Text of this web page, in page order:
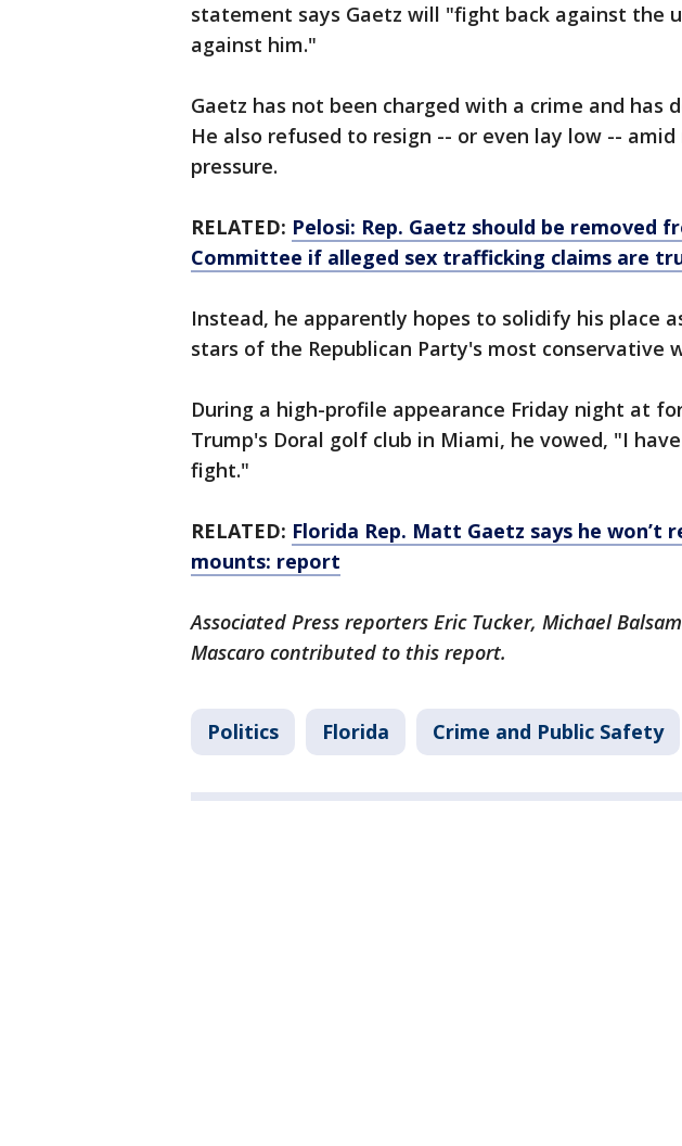
statement says Gaetz will "fight back against the
against him."
Gaetz has not been charged with a crime and has
He also refused to resign -- or even lay low --
pressure.
RELATED: Pelosi: Rep. Gaetz should be removed
Committee if alleged sex trafficking claims are
Instead, he apparently hopes to solidify his place
stars of the Republican Party's most conservative
During a high-profile appearance Friday night at
Trump's Doral golf club in Miami, he vowed, "I
fight."
RELATED: Florida Rep. Matt Gaetz says he won’t
mounts: report
Associated Press reporters Eric Tucker, Michael
Mascaro contributed to this report.
Politics Florida Crime and Public Safety